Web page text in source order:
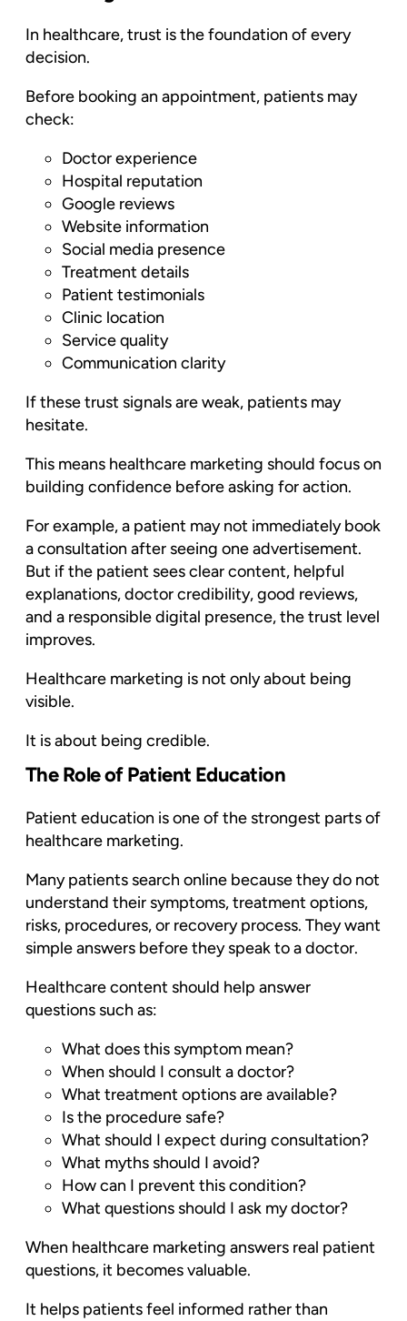
In healthcare, trust is the foundation of every
decision.
Before booking an appointment, patients may
check:
Doctor experience
Hospital reputation
Google reviews
Website information
Social media presence
Treatment details
Patient testimonials
Clinic location
Service quality
Communication clarity
If these trust signals are weak, patients may
hesitate.
This means healthcare marketing should focus on
building confidence before asking for action.
For example, a patient may not immediately book
a consultation after seeing one advertisement.
But if the patient sees clear content, helpful
explanations, doctor credibility, good reviews,
and a responsible digital presence, the trust level
improves.
Healthcare marketing is not only about being
visible.
It is about being credible.
The Role of Patient Education
Patient education is one of the strongest parts of
healthcare marketing.
Many patients search online because they do not
understand their symptoms, treatment options,
risks, procedures, or recovery process. They want
simple answers before they speak to a doctor.
Healthcare content should help answer
questions such as:
What does this symptom mean?
When should I consult a doctor?
What treatment options are available?
Is the procedure safe?
What should I expect during consultation?
What myths should I avoid?
How can I prevent this condition?
What questions should I ask my doctor?
When healthcare marketing answers real patient
questions, it becomes valuable.
It helps patients feel informed rather than